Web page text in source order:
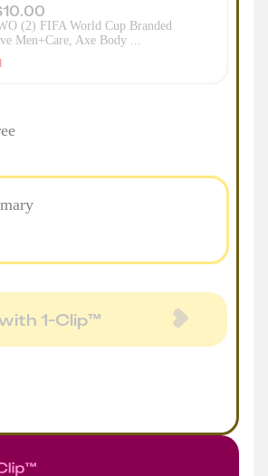
(2) FIFA World Cup Branded
Men+Care, Axe Body ...
1-Clip™